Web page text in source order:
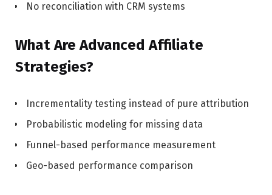
No reconciliation with CRM systems
What Are Advanced Affiliate
Strategies?
Incrementality testing instead of pure attribution
Probabilistic modeling for missing data
Funnel-based performance measurement
Geo-based performance comparison